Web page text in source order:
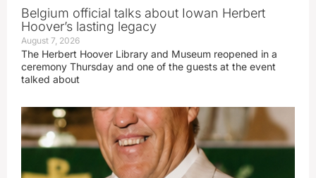
Belgium official talks about Iowan Herbert
Hoover’s lasting legacy
August 7, 2026
The Herbert Hoover Library and Museum reopened in a
ceremony Thursday and one of the guests at the event
talked about